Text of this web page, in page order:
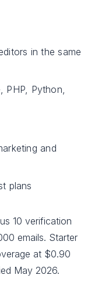
in the same
PHP, Python,
and
plans
10 verification
emails. Starter
at $0.90
May 2026.